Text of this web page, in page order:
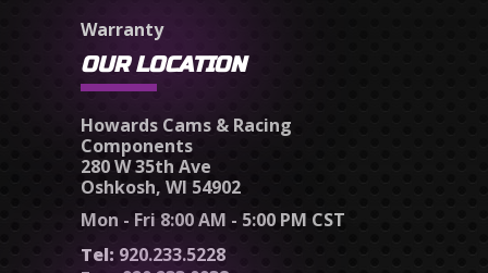
Warranty
OUR LOCATION
Howards Cams & Racing
Components
280 W 35th Ave
Oshkosh, WI 54902
Mon - Fri 8:00 AM - 5:00 PM CST
Tel: 920.233.5228